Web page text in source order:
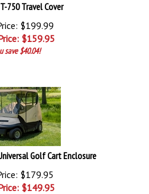
750 Travel Cover
$199.99
$159.95
save $40.04!
Golf Cart Enclosure
$179.95
$149.95